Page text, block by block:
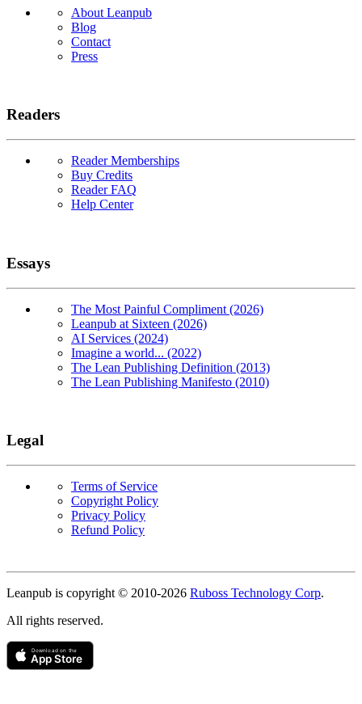
About Leanpub
Blog
Contact
Press
Readers
Reader Memberships
Buy Credits
Reader FAQ
Help Center
Essays
The Most Painful Compliment (2026)
Leanpub at Sixteen (2026)
AI Services (2024)
Imagine a world... (2022)
The Lean Publishing Definition (2013)
The Lean Publishing Manifesto (2010)
Legal
Terms of Service
Copyright Policy
Privacy Policy
Refund Policy
Leanpub is copyright © 2010-2026 Ruboss Technology Corp.
All rights reserved.